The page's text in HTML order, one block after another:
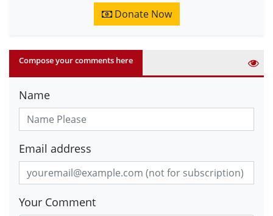
Donate Now
Compose your comments here
Name
Email address
Your Comment